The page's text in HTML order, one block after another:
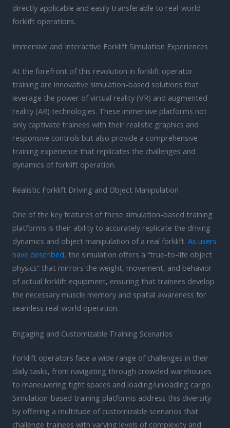
directly applicable and easily transferable to real-world
forklift operations.
Immersive and Interactive Forklift Simulation Experiences
At the forefront of this revolution in forklift operator
training are innovative simulation-based solutions that
leverage the power of virtual reality (VR) and augmented
reality (AR) technologies. These immersive platforms not
only captivate trainees with their realistic graphics and
responsive controls but also provide a comprehensive
training experience that replicates the challenges and
dynamics of forklift operation.
Realistic Forklift Driving and Object Manipulation
One of the key features of these simulation-based training
platforms is their ability to accurately replicate the driving
dynamics and object manipulation of a real forklift. As users
have described, the simulation offers a “true-to-life object
physics” that mirrors the weight, movement, and behavior
of actual forklift equipment, ensuring that trainees develop
the necessary muscle memory and spatial awareness for
seamless real-world operation.
Engaging and Customizable Training Scenarios
Forklift operators face a wide range of challenges in their
daily tasks, from navigating through crowded warehouses
to maneuvering tight spaces and loading/unloading cargo.
Simulation-based training platforms address this diversity
by offering a multitude of customizable scenarios that
challenge trainees with varying levels of complexity and